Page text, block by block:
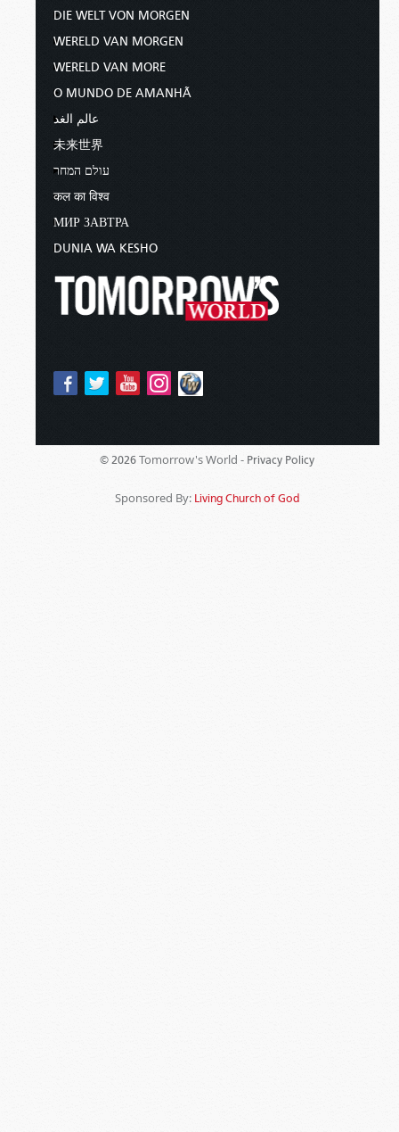
DIE WELT VON MORGEN
WERELD VAN MORGEN
WERELD VAN MORE
O MUNDO DE AMANHÃ
عالم الغد
未来世界
עולם המחר
कल का विश्व
МИР ЗАВТРА
DUNIA WA KESHO
© 2026 Tomorrow's World - Privacy Policy
Sponsored By: Living Church of God